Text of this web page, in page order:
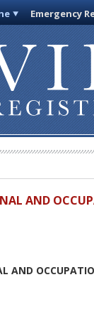
Emergency
AND
AND